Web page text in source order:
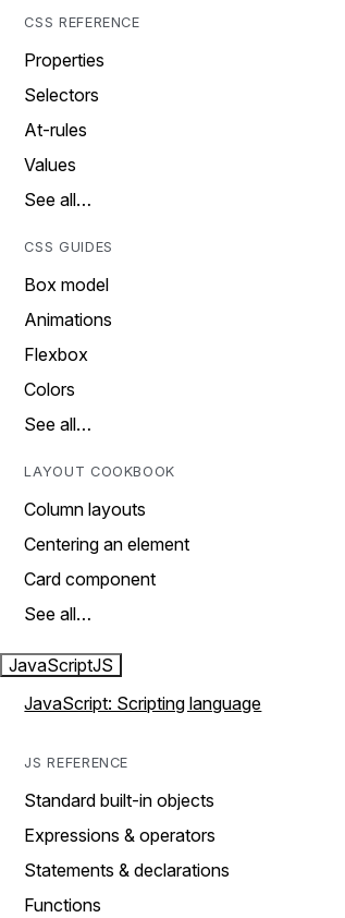
CSS REFERENCE
Properties
Selectors
At-rules
Values
See all…
CSS GUIDES
Box model
Animations
Flexbox
Colors
See all…
LAYOUT COOKBOOK
Column layouts
Centering an element
Card component
See all…
JavaScriptJS
JavaScript: Scripting language
JS REFERENCE
Standard built-in objects
Expressions & operators
Statements & declarations
Functions